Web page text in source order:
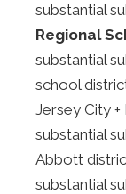
substantial
Regional
substantial
school
Jersey City
substantial
Abbott
substantial